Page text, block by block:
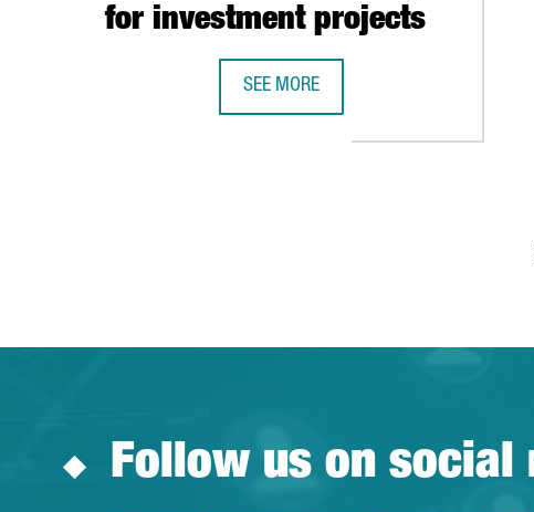
for investment projects
SEE MORE
Follow us on social